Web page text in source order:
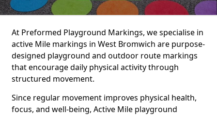
At Preformed Playground Markings, we specialise in
active Mile markings in West Bromwich are purpose-
designed playground and outdoor route markings
that encourage daily physical activity through
structured movement.
Since regular movement improves physical health,
focus, and well-being, Active Mile playground